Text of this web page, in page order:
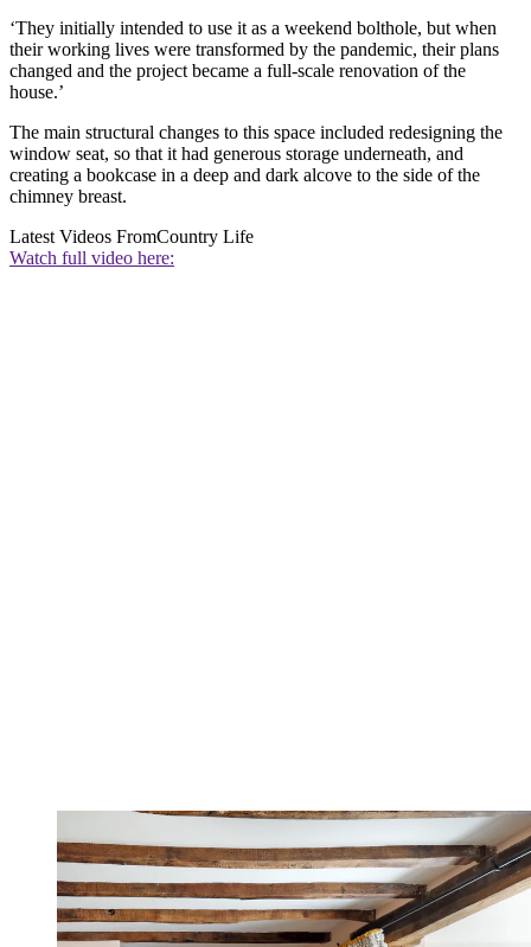
‘They initially intended to use it as a weekend bolthole, but when
their working lives were transformed by the pandemic, their plans
changed and the project became a full-scale renovation of the
house.’
The main structural changes to this space included redesigning the
window seat, so that it had generous storage underneath, and
creating a bookcase in a deep and dark alcove to the side of the
chimney breast.
Latest Videos FromCountry Life
Watch full video here: